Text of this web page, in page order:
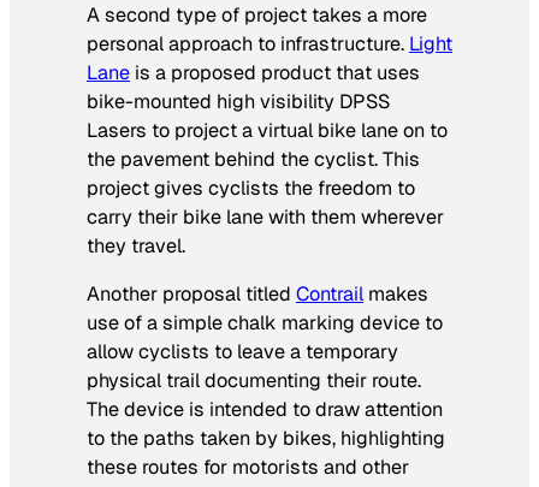
A second type of project takes a more
personal approach to infrastructure. Light
Lane is a proposed product that uses
bike-mounted high visibility DPSS
Lasers to project a virtual bike lane on to
the pavement behind the cyclist. This
project gives cyclists the freedom to
carry their bike lane with them wherever
they travel.
Another proposal titled Contrail makes
use of a simple chalk marking device to
allow cyclists to leave a temporary
physical trail documenting their route.
The device is intended to draw attention
to the paths taken by bikes, highlighting
these routes for motorists and other